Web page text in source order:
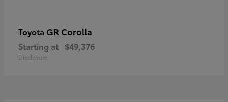
Toyota GR Corolla
Starting at $49,376
Disclosure